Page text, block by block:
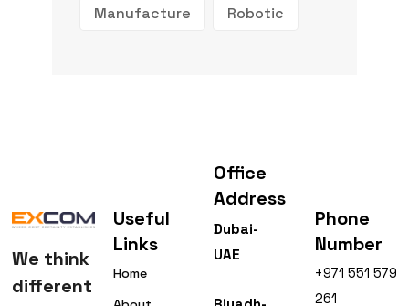
Manufacture Robotic
We think
different
Useful
Links
Home
Office
Address
Dubai-
UAE
Phone
Number
+971 551 579
261